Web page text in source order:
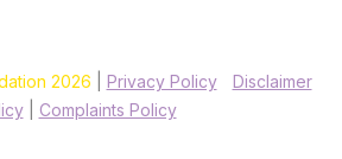
2026 Privacy Policy| Disclaimer
Complaints Policy